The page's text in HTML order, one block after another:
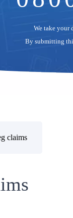
We take your
By submitting
claims